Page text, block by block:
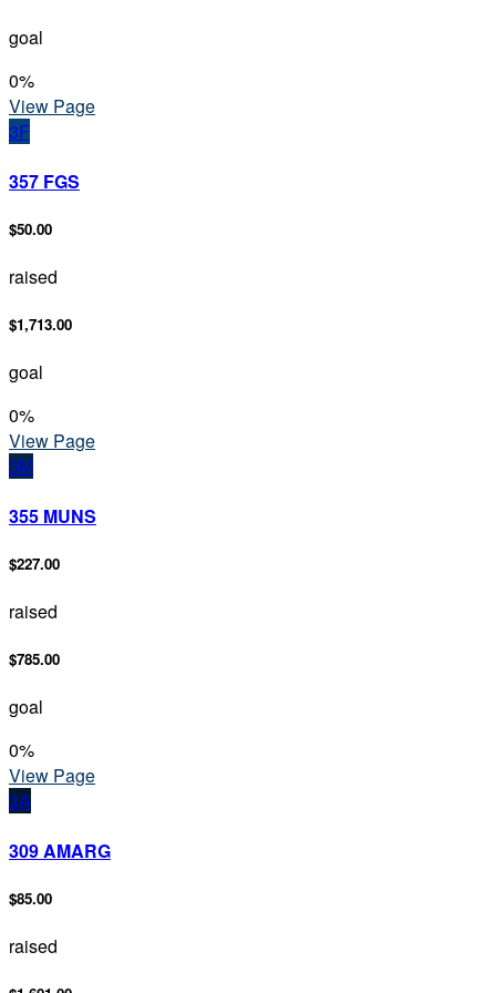
goal
0%
View Page
3F
357 FGS
$50.00
raised
$1,713.00
goal
0%
View Page
3M
355 MUNS
$227.00
raised
$785.00
goal
0%
View Page
3A
309 AMARG
$85.00
raised